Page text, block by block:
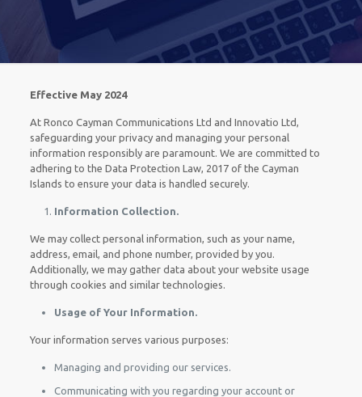
Effective May 2024
At Ronco Cayman Communications Ltd and Innovatio Ltd,
safeguarding your privacy and managing your personal
information responsibly are paramount. We are committed to
adhering to the Data Protection Law, 2017 of the Cayman
Islands to ensure your data is handled securely.
Information Collection.
We may collect personal information, such as your name,
address, email, and phone number, provided by you.
Additionally, we may gather data about your website usage
through cookies and similar technologies.
Usage of Your Information.
Your information serves various purposes:
Managing and providing our services.
Communicating with you regarding your account or